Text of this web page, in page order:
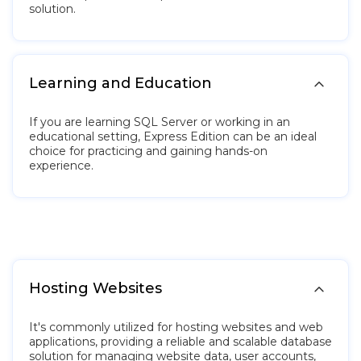
solution.
Learning and Education 
If you are learning SQL Server or working in an
educational setting, Express Edition can be an ideal
choice for practicing and gaining hands-on
experience.
Hosting Websites 
It's commonly utilized for hosting websites and web
applications, providing a reliable and scalable database
solution for managing website data, user accounts,